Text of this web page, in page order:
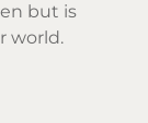
but is
world.